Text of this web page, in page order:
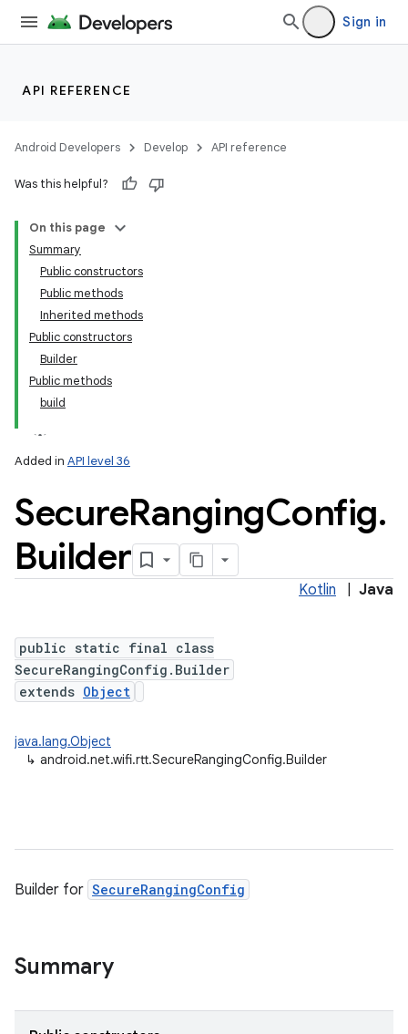
Sign in
API REFERENCE
Android Developers Develop API reference
Was this helpful?
On this page
Summary
Public constructors
Public methods
Inherited methods
Public constructors
Builder
Public methods
build
Added in API level 36
SecureRangingConfig.
Builder
Kotlin Java
public static final class
SecureRangingConfig.Builder
extends Object
java.lang.Object
↳ android.net.wifi.rtt.SecureRangingConfig.Builder
Builder for SecureRangingConfig
Summary